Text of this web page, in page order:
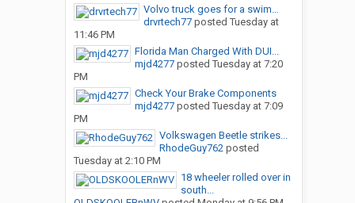
Volvo truck goes for a swim…
drvrtech77posted Tuesday at
11:46 PM
Florida Man Charged With DUI...
mjd4277posted Tuesday at 7:20
PM
Check Your Brake Components
mjd4277posted Tuesday at 7:09
PM
Volkswagen Beetle strikes...
RhodeGuy762posted
Tuesday at 2:10 PM
18 wheeler rolled over in
south...